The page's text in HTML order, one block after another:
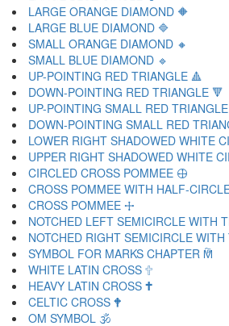
LARGE ORANGE DIAMOND 🔶
LARGE BLUE DIAMOND 🔷
SMALL ORANGE DIAMOND 🔸
SMALL BLUE DIAMOND 🔹
UP-POINTING RED TRIANGLE 🔺
DOWN-POINTING RED TRIANGLE 🔻
UP-POINTING SMALL RED TRIANGLE
DOWN-POINTING SMALL RED
LOWER RIGHT SHADOWED WHITE
UPPER RIGHT SHADOWED WHITE
CIRCLED CROSS POMMEE 🕀
CROSS POMMEE WITH HALF-
CROSS POMMEE 🕂
NOTCHED LEFT SEMICIRCLE WITH
NOTCHED RIGHT SEMICIRCLE
SYMBOL FOR MARKS CHAPTER 🕅
WHITE LATIN CROSS 🕆
HEAVY LATIN CROSS 🕇
CELTIC CROSS 🕈
OM SYMBOL 🕉